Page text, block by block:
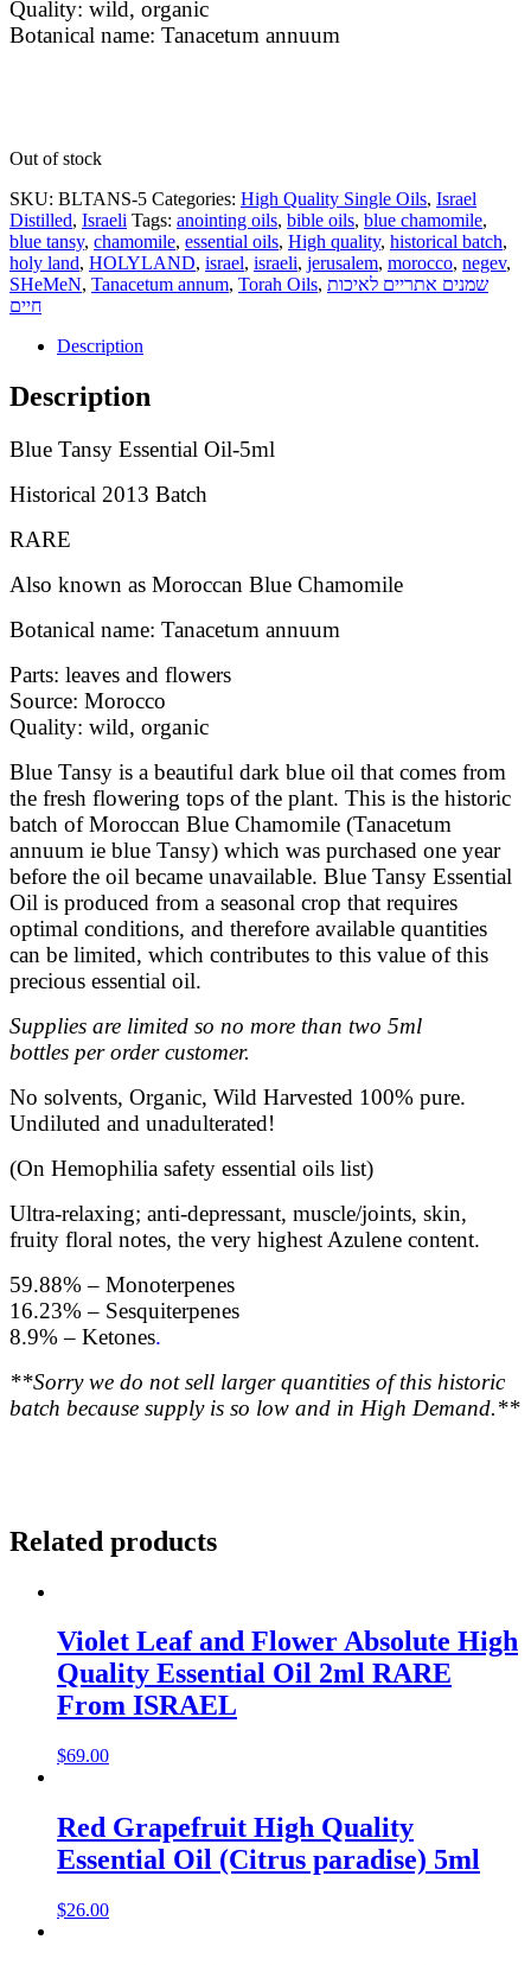
Quality: wild, organic
Botanical name: Tanacetum annuum
Out of stock
SKU: BLTANS-5 Categories: High Quality Single Oils, Israel
Distilled, Israeli Tags: anointing oils, bible oils, blue chamomile,
blue tansy, chamomile, essential oils, High quality, historical batch,
holy land, HOLYLAND, israel, israeli, jerusalem, morocco, negev,
SHeMeN, Tanacetum annum, Torah Oils, שמנים אתריים לאיכות
חיים
Description
Description
Blue Tansy Essential Oil-5ml
Historical 2013 Batch
RARE
Also known as Moroccan Blue Chamomile
Botanical name: Tanacetum annuum
Parts: leaves and flowers
Source: Morocco
Quality: wild, organic
Blue Tansy is a beautiful dark blue oil that comes from
the fresh flowering tops of the plant. This is the historic
batch of Moroccan Blue Chamomile (Tanacetum
annuum ie blue Tansy) which was purchased one year
before the oil became unavailable. Blue Tansy Essential
Oil is produced from a seasonal crop that requires
optimal conditions, and therefore available quantities
can be limited, which contributes to this value of this
precious essential oil.
Supplies are limited so no more than two 5ml
bottles per order customer.
No solvents, Organic, Wild Harvested 100% pure.
Undiluted and unadulterated!
(On Hemophilia safety essential oils list)
Ultra-relaxing; anti-depressant, muscle/joints, skin,
fruity floral notes, the very highest Azulene content.
59.88% – Monoterpenes
16.23% – Sesquiterpenes
8.9% – Ketones.
**Sorry we do not sell larger quantities of this historic
batch because supply is so low and in High Demand.**
Related products
Violet Leaf and Flower Absolute High
Quality Essential Oil 2ml RARE
From ISRAEL
$69.00
Red Grapefruit High Quality
Essential Oil (Citrus paradise) 5ml
$26.00